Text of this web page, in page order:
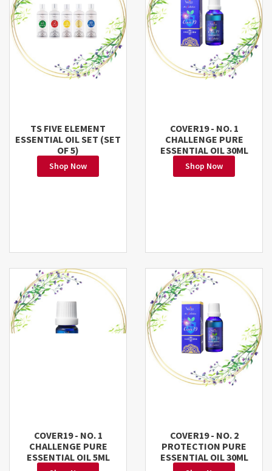
TS FIVE ELEMENT
ESSENTIAL OIL SET (SET
OF 5)
Shop Now
COVER19 - NO. 1
CHALLENGE PURE
ESSENTIAL OIL 30ML
Shop Now
COVER19 - NO. 1
CHALLENGE PURE
ESSENTIAL OIL 5ML
COVER19 - NO. 2
PROTECTION PURE
ESSENTIAL OIL 30ML